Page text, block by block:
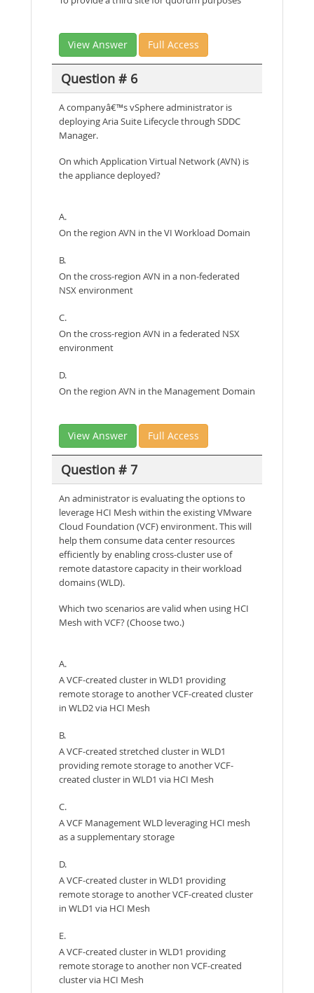
View Answer Full Access
Question # 6
A companyâ€™s vSphere administrator is
deploying Aria Suite Lifecycle through SDDC
Manager.
On which Application Virtual Network (AVN) is
the appliance deployed?
A.
On the region AVN in the VI Workload Domain
B.
On the cross-region AVN in a non-federated
NSX environment
C.
On the cross-region AVN in a federated NSX
environment
D.
On the region AVN in the Management Domain
View Answer Full Access
Question # 7
An administrator is evaluating the options to
leverage HCI Mesh within the existing VMware
Cloud Foundation (VCF) environment. This will
help them consume data center resources
efficiently by enabling cross-cluster use of
remote datastore capacity in their workload
domains (WLD).
Which two scenarios are valid when using HCI
Mesh with VCF? (Choose two.)
A.
A VCF-created cluster in WLD1 providing
remote storage to another VCF-created cluster
in WLD2 via HCI Mesh
B.
A VCF-created stretched cluster in WLD1
providing remote storage to another VCF-
created cluster in WLD1 via HCI Mesh
C.
A VCF Management WLD leveraging HCI mesh
as a supplementary storage
D.
A VCF-created cluster in WLD1 providing
remote storage to another VCF-created cluster
in WLD1 via HCI Mesh
E.
A VCF-created cluster in WLD1 providing
remote storage to another non VCF-created
cluster via HCI Mesh